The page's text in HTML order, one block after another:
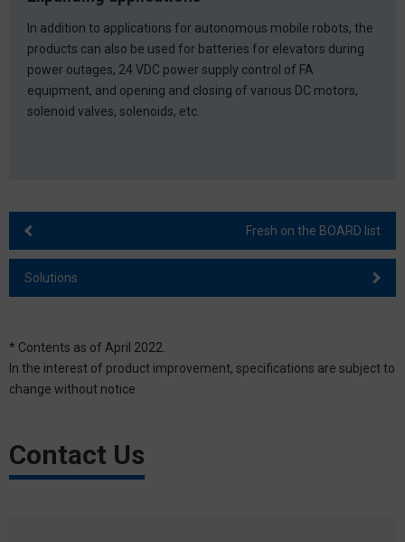
In addition to applications for autonomous mobile robots, the
products can also be used for batteries for elevators during
power outages, 24 VDC power supply control of FA
equipment, and opening and closing of various DC motors,
solenoid valves, solenoids, etc.
Fresh on the BOARD list
Solutions
* Contents as of April 2022.
In the interest of product improvement, specifications are subject to
change without notice
Contact Us